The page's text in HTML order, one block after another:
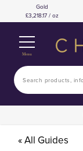
Gold
3,218.17 / oz
Menu
« All Guides